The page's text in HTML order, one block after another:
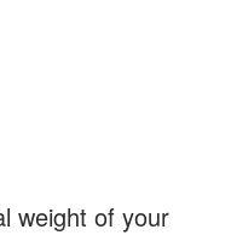
weight of your